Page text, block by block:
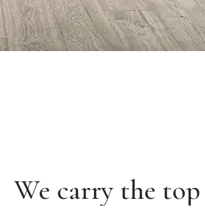
We carry the